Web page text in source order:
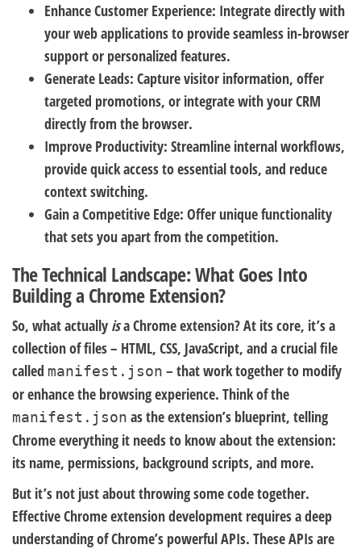
Enhance Customer Experience: Integrate directly with
your web applications to provide seamless in-browser
support or personalized features.
Generate Leads: Capture visitor information, offer
targeted promotions, or integrate with your CRM
directly from the browser.
Improve Productivity: Streamline internal workflows,
provide quick access to essential tools, and reduce
context switching.
Gain a Competitive Edge: Offer unique functionality
that sets you apart from the competition.
The Technical Landscape: What Goes Into
Building a Chrome Extension?
So, what actually isa Chrome extension? At its core, it’s a
collection of files – HTML, CSS, JavaScript, and a crucial file
called manifest.json – that work together to modify
or enhance the browsing experience. Think of the
manifest.json as the extension’s blueprint, telling
Chrome everything it needs to know about the extension:
its name, permissions, background scripts, and more.
But it’s not just about throwing some code together.
Effective Chrome extension development requires a deep
understanding of Chrome’s powerful APIs. These APIs are